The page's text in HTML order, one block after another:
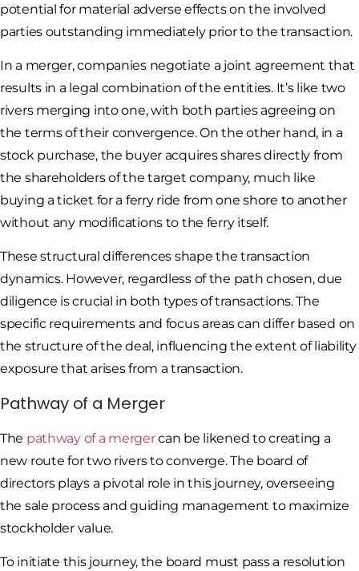
potential for material adverse effects on the involved
parties outstanding immediately prior to the transaction.
In a merger, companies negotiate a joint agreement that
results in a legal combination of the entities. It’s like two
rivers merging into one, with both parties agreeing on
the terms of their convergence. On the other hand, in a
stock purchase, the buyer acquires shares directly from
the shareholders of the target company, much like
buying a ticket for a ferry ride from one shore to another
without any modifications to the ferry itself.
These structural differences shape the transaction
dynamics. However, regardless of the path chosen, due
diligence is crucial in both types of transactions. The
specific requirements and focus areas can differ based on
the structure of the deal, influencing the extent of liability
exposure that arises from a transaction.
Pathway of a Merger
The pathway of a mergercan be likened to creating a
new route for two rivers to converge. The board of
directors plays a pivotal role in this journey, overseeing
the sale process and guiding management to maximize
stockholder value.
To initiate this journey, the board must pass a resolution